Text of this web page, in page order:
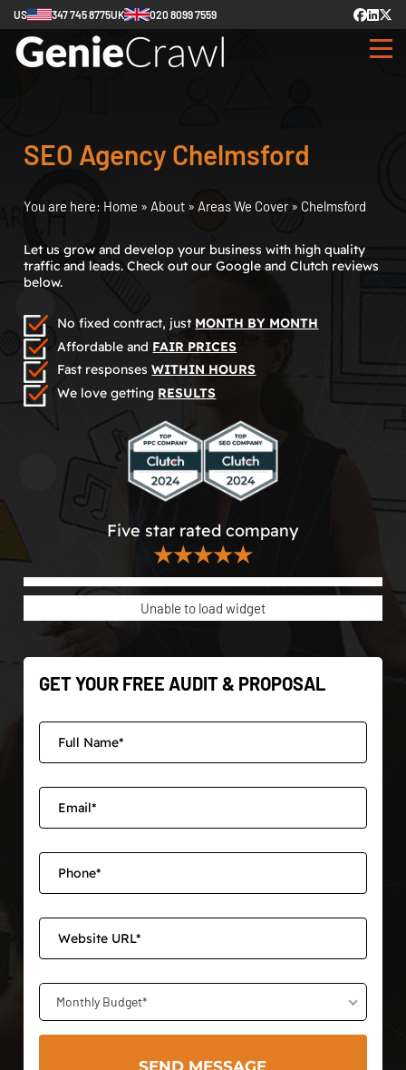
US 347 745 8775UK 020 8099 7559
SEO Agency Chelmsford
You are here: Home » About » Areas We Cover» Chelmsford
Let us grow and develop your business with high quality
traffic and leads. Check out our Google and Clutch reviews
below.
No fixed contract, just MONTH BY MONTH
Affordable and FAIR PRICES
Fast responsesWITHIN HOURS
We love getting RESULTS
Five star rated company
★★★★★
Unable to load widget
GET YOUR FREE AUDIT & PROPOSAL
Monthly Budget*